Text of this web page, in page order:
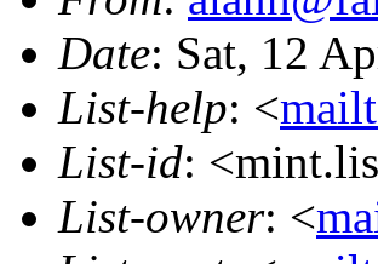
Date: Sat, 12
List-help: <
List-id:
List-owner: <